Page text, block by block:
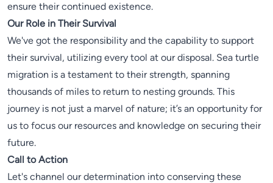
ensure their continued existence.
Our Role in Their Survival
We've got the responsibility and the capability to support
their survival, utilizing every tool at our disposal. Sea turtle
migration is a testament to their strength, spanning
thousands of miles to return to nesting grounds. This
journey is not just a marvel of nature; it’s an opportunity for
us to focus our resources and knowledge on securing their
future.
Call to Action
Let's channel our determination into conserving these